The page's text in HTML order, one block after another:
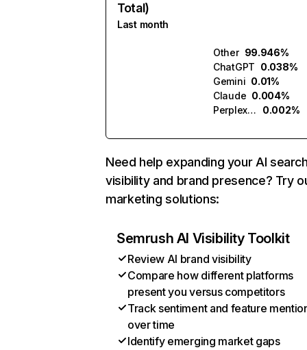
Total)
Last month
Other 99.946%
ChatGPT 0.038%
Gemini 0.01%
Claude 0.004%
Perplexity
0.002%
Need help expanding your AI
visibility and brand presence? Try
marketing solutions:
Semrush AI Visibility Toolkit
Review AI brand visibility
Compare how different platforms
present you versus competitors
Track sentiment and feature
over time
Identify emerging market gaps